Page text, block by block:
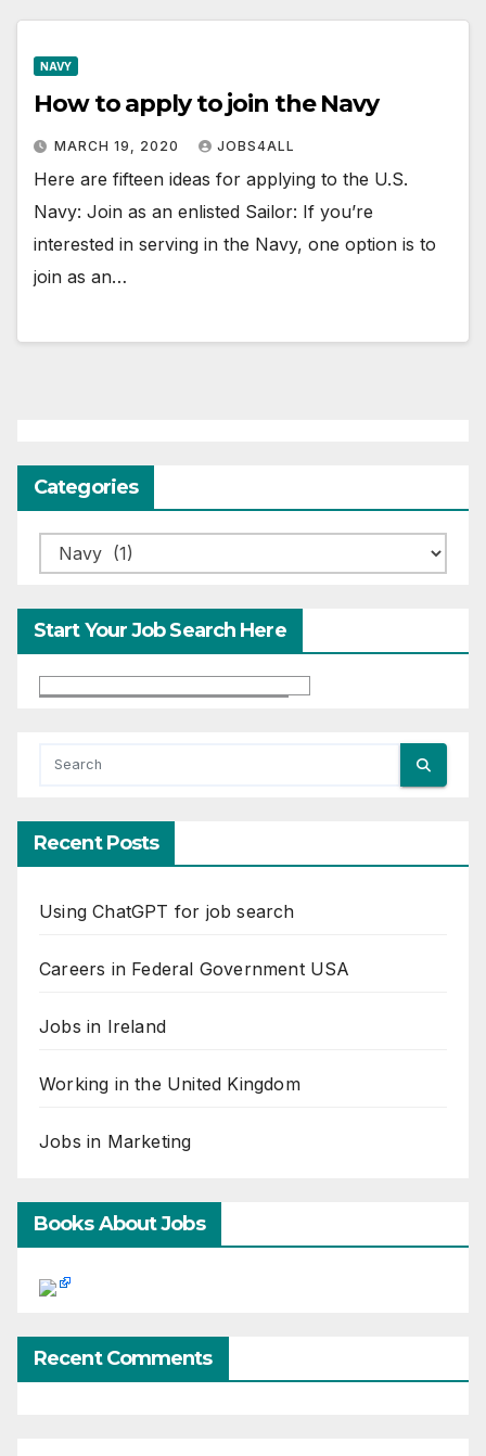
NAVY
How to apply to join the Navy
MARCH 19, 2020 JOBS4ALL
Here are fifteen ideas for applying to the U.S.
Navy: Join as an enlisted Sailor: If you’re
interested in serving in the Navy, one option is to
join as an…
Categories
Categories
Start Your Job Search Here
Recent Posts
Using ChatGPT for job search
Careers in Federal Government USA
Jobs in Ireland
Working in the United Kingdom
Jobs in Marketing
Books About Jobs
Recent Comments